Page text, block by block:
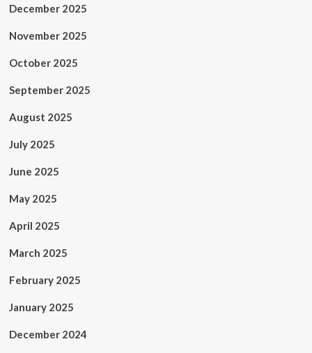
December 2025
November 2025
October 2025
September 2025
August 2025
July 2025
June 2025
May 2025
April 2025
March 2025
February 2025
January 2025
December 2024